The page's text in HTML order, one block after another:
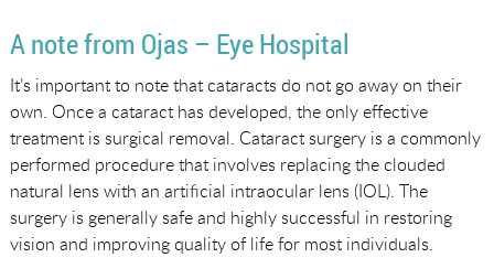
A note from Ojas – Eye Hospital
It’s important to note that cataracts do not go away on their
own. Once a cataract has developed, the only effective
treatment is surgical removal. Cataract surgery is a commonly
performed procedure that involves replacing the clouded
natural lens with an artificial intraocular lens (IOL). The
surgery is generally safe and highly successful in restoring
vision and improving quality of life for most individuals.